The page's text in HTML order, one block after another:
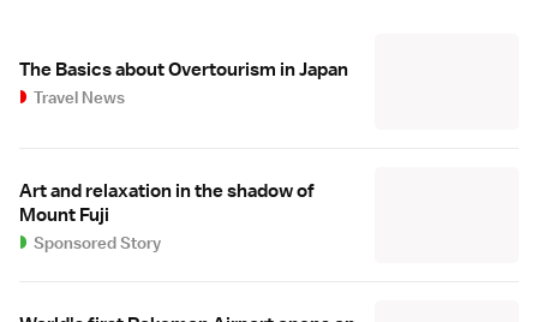
The Basics about Overtourism in Japan
Travel News
Art and relaxation in the shadow of
Mount Fuji
Sponsored Story